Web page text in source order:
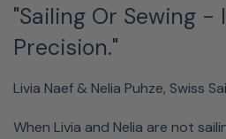
"Sailing Or Sewing
Precision."
Livia Naef & Nelia Puhze, Swiss
When Livia and Nelia are not